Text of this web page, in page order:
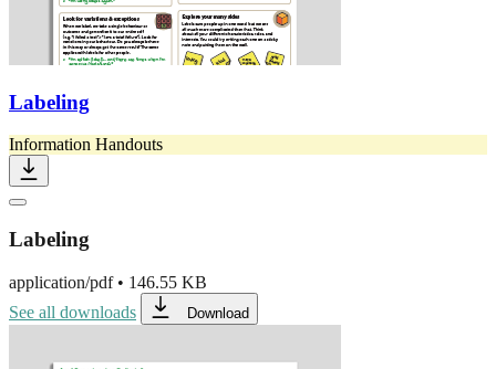
Labeling
Information Handouts
Labeling
application/pdf• 146.55 KB
See all downloads
Download